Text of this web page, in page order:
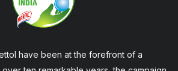
have been at the forefront of a